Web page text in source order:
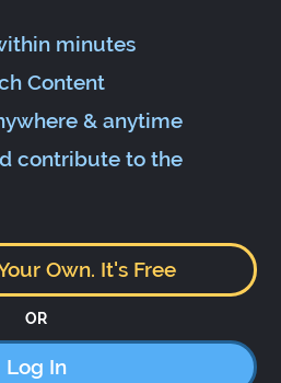
minutes
Content
& anytime
contribute to the
Own. It's Free
OR
Log In